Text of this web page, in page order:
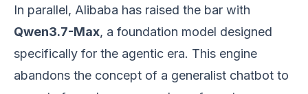
In parallel, Alibaba has raised the bar with
Qwen3.7-Max, a foundation model designed
specifically for the agentic era. This engine
abandons the concept of a generalist chatbot to